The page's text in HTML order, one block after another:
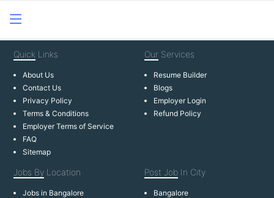
Quick Links
About Us
Contact Us
Privacy Policy
Terms & Conditions
Employer Terms of Service
FAQ
Sitemap
Our Services
Resume Builder
Blogs
Employer Login
Refund Policy
Jobs By Location
Jobs in Bangalore
Post Job In City
Bangalore